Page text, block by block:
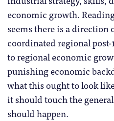
economic growth.
seems there is a direction
coordinated regional
to regional economic
punishing economic
what this ought to look
it should touch the
should happen.